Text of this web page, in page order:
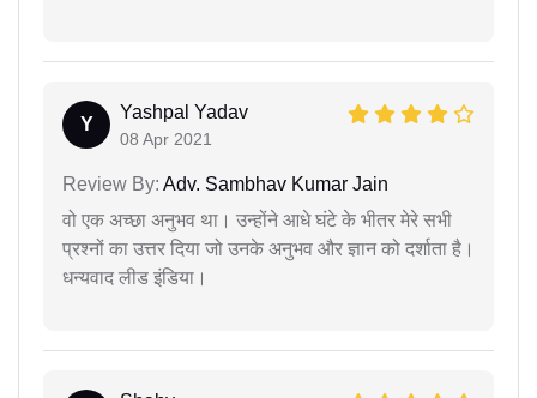
Y
Yashpal Yadav
08 Apr 2021
Review By: Adv. Sambhav Kumar Jain
वो एक अच्छा अनुभव था। उन्होंने आधे घंटे के भीतर मेरे सभी
प्रश्नों का उत्तर दिया जो उनके अनुभव और ज्ञान को दर्शाता है।
धन्यवाद लीड इंडिया।